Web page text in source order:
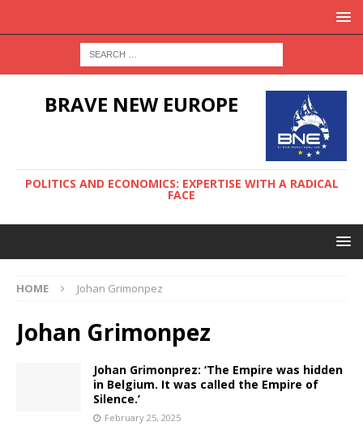
BRAVE NEW EUROPE
POLITICS AND ECONOMICS: EXPERTISE WITH A RADICAL
FACE
HOME Johan Grimonpez
Johan Grimonpez
Johan Grimonprez: ‘The Empire was hidden
in Belgium. It was called the Empire of
Silence.’
February 25, 2025